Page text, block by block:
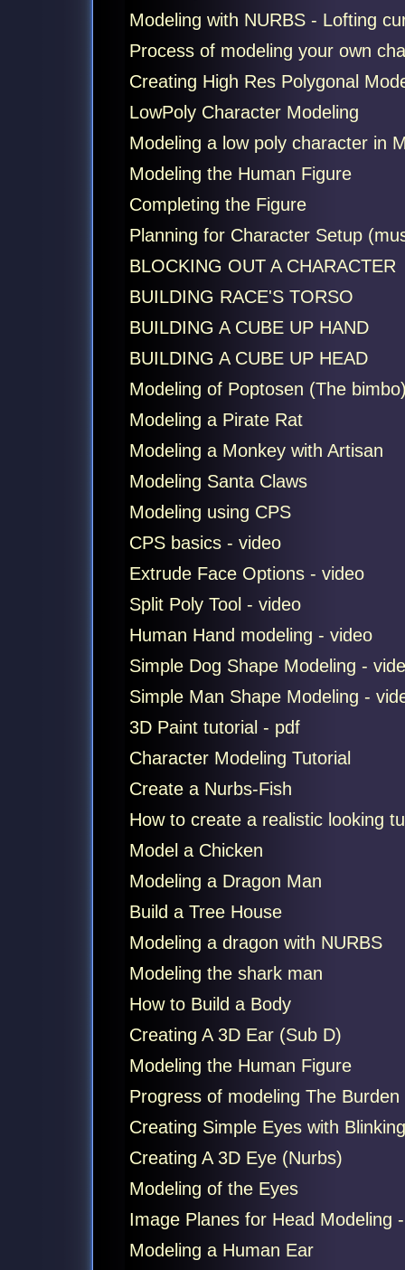
Modeling with NURBS - Lofting
Process of modeling your own
Creating High Res Polygonal
LowPoly Character Modeling
Modeling a low poly character in
Modeling the Human Figure
Completing the Figure
Planning for Character Setup
BLOCKING OUT A CHARACTER
BUILDING RACE'S TORSO
BUILDING A CUBE UP HAND
BUILDING A CUBE UP HEAD
Modeling of Poptosen (The
Modeling a Pirate Rat
Modeling a Monkey with Artisan
Modeling Santa Claws
Modeling using CPS
CPS basics - video
Extrude Face Options - video
Split Poly Tool - video
Human Hand modeling - video
Simple Dog Shape Modeling -
Simple Man Shape Modeling -
3D Paint tutorial - pdf
Character Modeling Tutorial
Create a Nurbs-Fish
How to create a realistic looking
Model a Chicken
Modeling a Dragon Man
Build a Tree House
Modeling a dragon with NURBS
Modeling the shark man
How to Build a Body
Creating A 3D Ear (Sub D)
Modeling the Human Figure
Progress of modeling The Burden
Creating Simple Eyes with
Creating A 3D Eye (Nurbs)
Modeling of the Eyes
Image Planes for Head Modeling
Modeling a Human Ear